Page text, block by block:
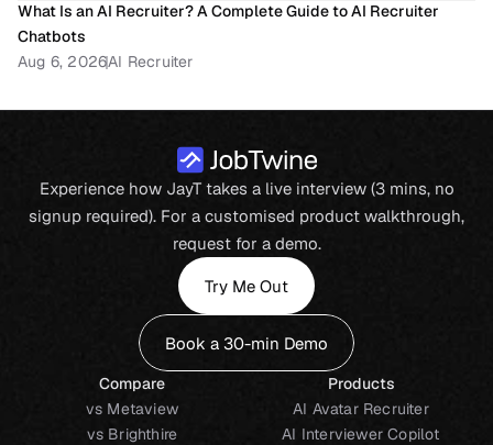
What Is an AI Recruiter? A Complete Guide to AI Recruiter
Chatbots
Aug 6, 2026AI Recruiter
Experience how JayT takes a live interview (3 mins, no
signup required). For a customised product walkthrough,
request for a demo.
Try Me Out
Book a 30-min Demo
Compare
vs Metaview
vs Brighthire
Products
AI Avatar Recruiter
AI Interviewer Copilot